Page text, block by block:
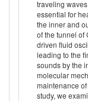
traveling
essential for
the inner and
of the tunnel of
driven fluid
leading to the
sounds by the
molecular
maintenance
study, we